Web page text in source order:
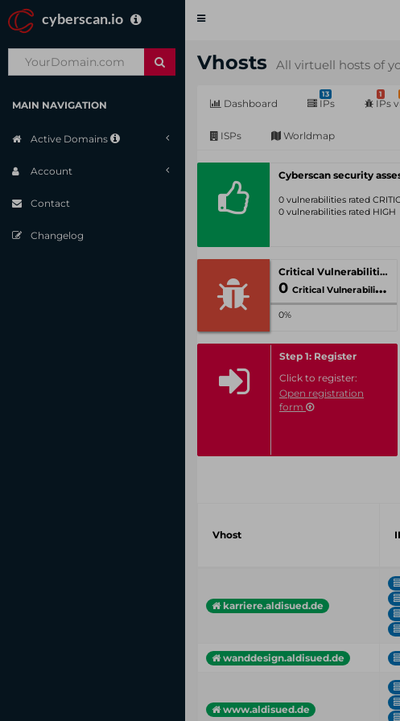
cyberscan.io
Toggle
MAIN NAVIGATION
Active Domains
Account
Contact
Changelog
Vhosts All virtuell hosts of
Dashboard
13
IPs
1
IPs
ISPs Worldmap
Cyberscan security
0 vulnerabilities rated
0 vulnerabilities rated HIGH
Critical Vulnerabilities
0 Critical Vulnerabilities
0%
Step 1: Register
Click to register:
Open registration
form
Vhost
karriere.aldisued.de
wanddesign.aldisued.de
www.aldisued.de